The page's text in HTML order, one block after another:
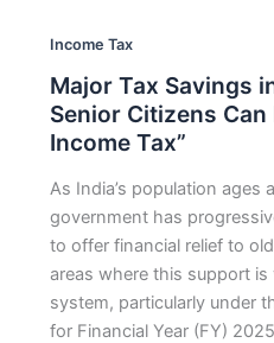
Income Tax
Major Tax Savings
Senior Citizens
Income Tax”
As India’s population ages
government has
to offer financial relief to
areas where this support
system, particularly under
for Financial Year (FY)